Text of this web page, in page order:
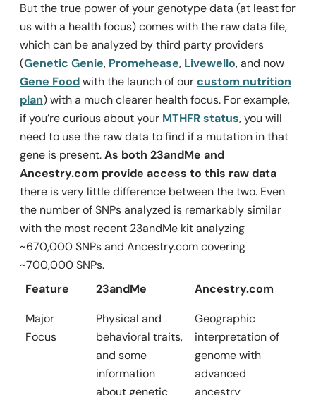
But the true power of your genotype data (at least for
us with a health focus) comes with the raw data file,
which can be analyzed by third party providers
(Genetic Genie, Promehease, Livewello, and now
Gene Foodwith the launch of ourcustom nutrition
plan) with a much clearer health focus. For example,
if you’re curious about your MTHFR status, you will
need to use the raw data to find if a mutation in that
gene is present.As both 23andMe and
Ancestry.com provide access to this raw data
there is very little difference between the two. Even
the number of SNPs analyzed is remarkably similar
with the most recent 23andMe kit analyzing
~670,000 SNPs and Ancestry.com covering
~700,000 SNPs.
Feature
23andMe
Ancestry.com
Major
Focus
Physical and
behavioral traits,
and some
information
about genetic
Geographic
interpretation of
genome with
advanced
ancestry